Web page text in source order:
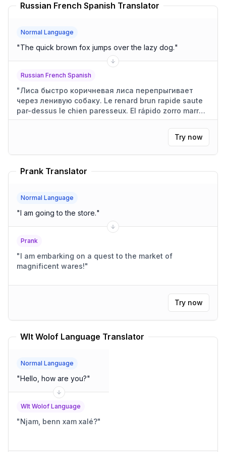
Russian French Spanish Translator
Normal Language
"The quick brown fox jumps over the lazy dog."
Russian French Spanish
"Лиса быстро коричневая лиса перепрыгивает
через ленивую собаку. Le renard brun rapide saute
par-dessus le chien paresseux. El rápido zorro marrón
salta sobre el perro perezoso."
Try now
Prank Translator
Normal Language
"I am going to the store."
Prank
"I am embarking on a quest to the market of
magnificent wares!"
Try now
Wlt Wolof Language Translator
Normal Language
"Hello, how are you?"
Wlt Wolof Language
"Njam, benn xam xalé?"